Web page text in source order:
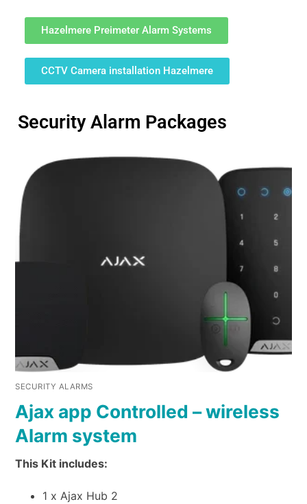
Hazelmere Preimeter Alarm Systems
CCTV Camera installation Hazelmere
Security Alarm Packages
SECURITY ALARMS
Ajax app Controlled – wireless
Alarm system
This Kit includes:
1 x Ajax Hub 2